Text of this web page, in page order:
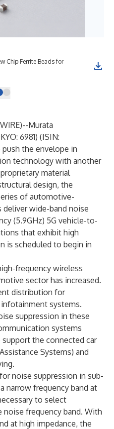
Chip Ferrite Beads for
)--Murata
6981) (ISIN:
push the envelope in
technology with another
material
design, the
of automotive-
wide-band noise
(5.9GHz) 5G vehicle-to-
that exhibit high
is scheduled to begin in
frequency wireless
sector has increased.
distribution for
systems.
suppression in these
systems
the connected car
Systems) and
noise suppression in sub-
narrow frequency band at
to select
frequency band. With
at high impedance, the